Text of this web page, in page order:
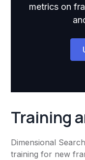
metrics on
Training
Dimensional
training for new